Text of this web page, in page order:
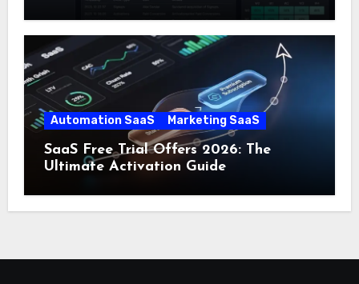
Automation SaaS Marketing SaaS
SaaS Free Trial Offers 2026: The
Ultimate Activation Guide